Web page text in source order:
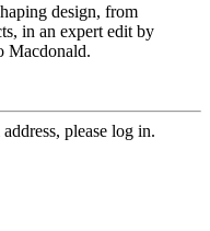
design, from
in an expert edit by
Macdonald.
please log in.